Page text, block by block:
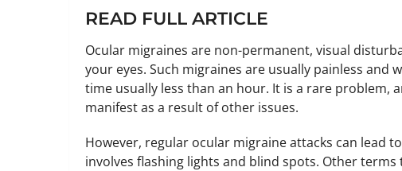
READ FULL ARTICLE
Ocular migraines are non-permanent, visual
your eyes. Such migraines are usually painless
time usually less than an hour. It is a rare problem,
manifest as a result of other issues.
However, regular ocular migraine attacks can lead
involves flashing lights and blind spots. Other